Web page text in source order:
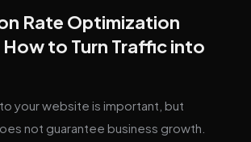
Rate Optimization
to Turn Traffic into
your website is important, but
not guarantee business growth.